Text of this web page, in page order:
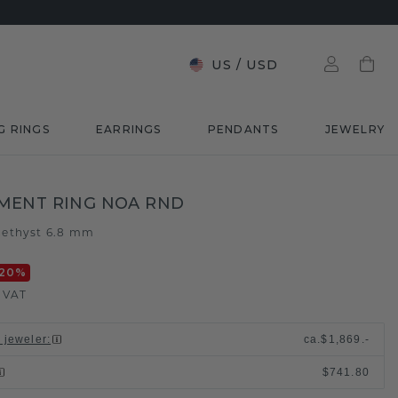
US / USD
RINGS EARRINGS PENDANTS JEWELRY
RING NOA RND
6.8 mm
%
jeweler: ca.$1,869.-
$741.80